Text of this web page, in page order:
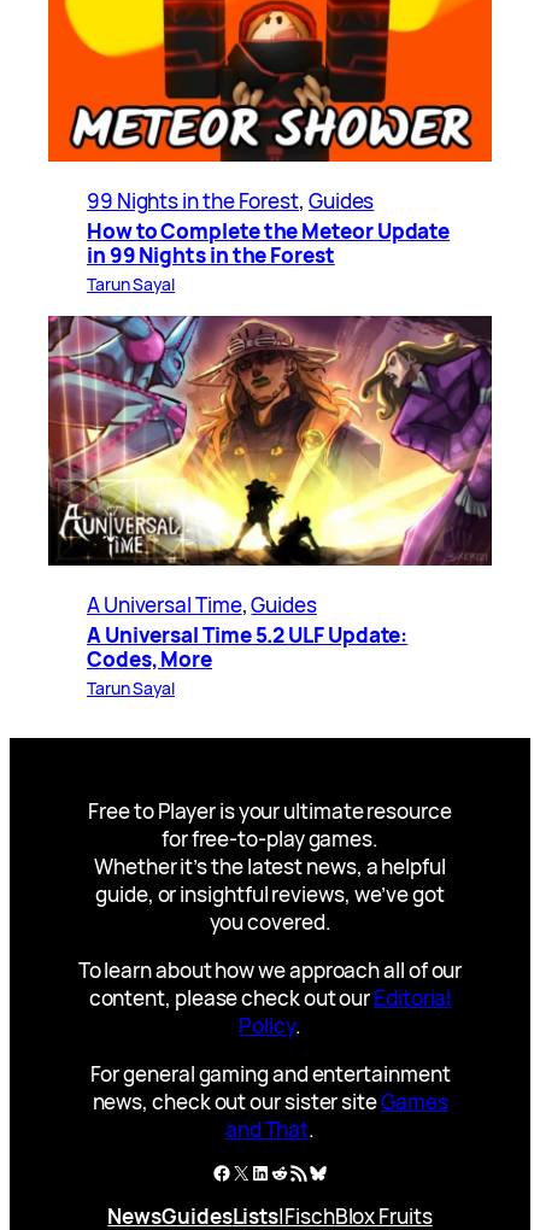
99 Nights in the Forest, Guides
How to Complete the Meteor Update
in 99 Nights in the Forest
Tarun Sayal
A Universal Time, Guides
A Universal Time 5.2 ULF Update:
Codes, More
Tarun Sayal
Free to Player is your ultimate resource
for free-to-play games.
Whether it’s the latest news, a helpful
guide, or insightful reviews, we’ve got
you covered.
To learn about how we approach all of our
content, please check out ourEditorial
Policy.
For general gaming and entertainment
news, check out our sister siteGames
and That.
Facebook
X LinkedIn
Reddit
RSS FeedBluesky
NewsGuidesLists|FischBlox Fruits